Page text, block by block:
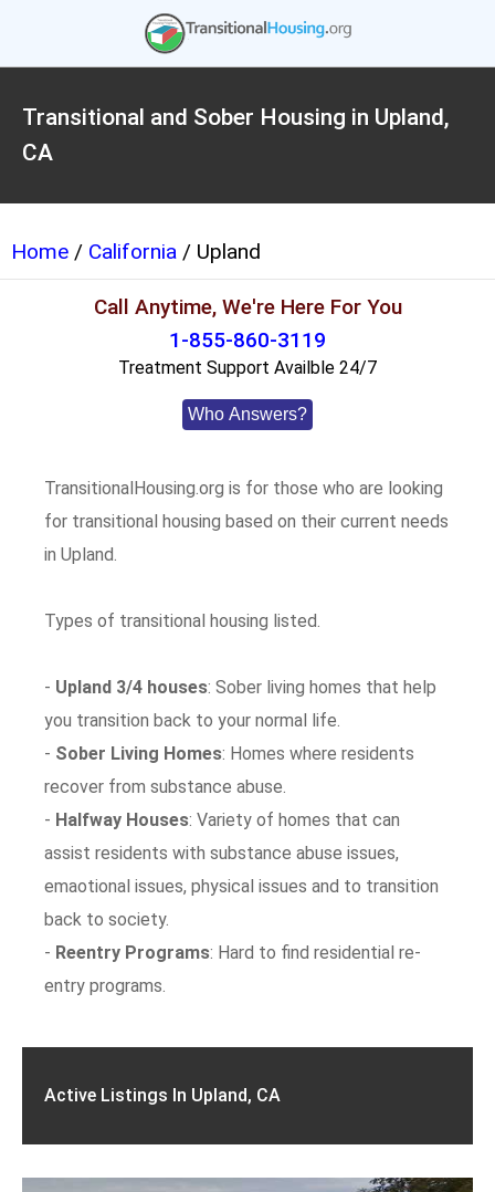
Transitional and Sober Housing in Upland,
CA
Home / California / Upland
Call Anytime, We're Here For You
1-855-860-3119
Treatment Support Availble 24/7
Who Answers?
TransitionalHousing.org is for those who are looking
for transitional housing based on their current needs
in Upland.
Types of transitional housing listed.
- Upland 3/4 houses: Sober living homes that help
you transition back to your normal life.
- Sober Living Homes: Homes where residents
recover from substance abuse.
- Halfway Houses: Variety of homes that can
assist residents with substance abuse issues,
emaotional issues, physical issues and to transition
back to society.
- Reentry Programs: Hard to find residential re-
entry programs.
Active Listings In Upland, CA